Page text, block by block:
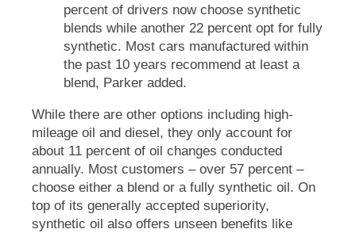
percent of drivers now choose synthetic
blends while another 22 percent opt for fully
synthetic. Most cars manufactured within
the past 10 years recommend at least a
blend, Parker added.
While there are other options including high-
mileage oil and diesel, they only account for
about 11 percent of oil changes conducted
annually. Most customers – over 57 percent –
choose either a blend or a fully synthetic oil. On
top of its generally accepted superiority,
synthetic oil also offers unseen benefits like